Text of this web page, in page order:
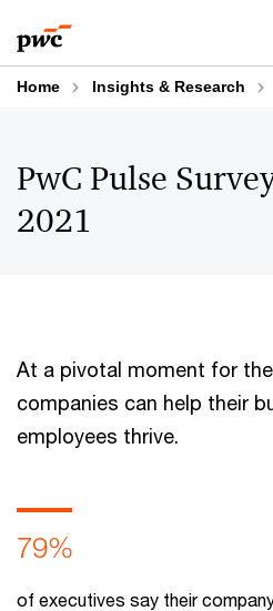
to
content
to
footer
Home Insights & Research
PwC Pulse
2021
At a pivotal moment for
companies can help their
employees thrive.
79%
of executives say their